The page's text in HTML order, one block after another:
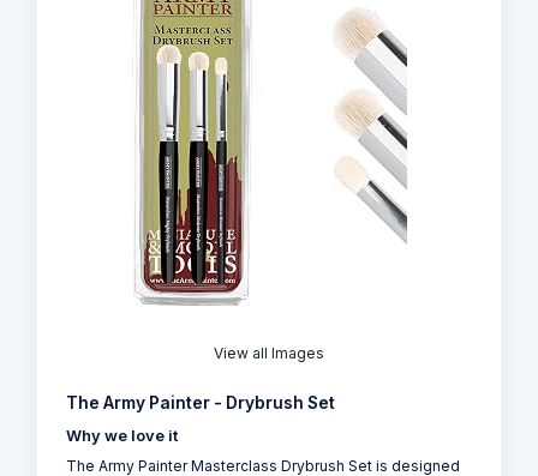
View all Images
The Army Painter - Drybrush Set
Why we love it
The Army Painter Masterclass Drybrush Set is designed